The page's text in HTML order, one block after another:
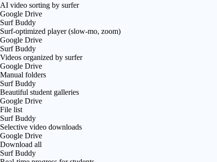
AI video sorting by surfer
Google Drive
Surf Buddy
Surf-optimized player (slow-mo, zoom)
Google Drive
Surf Buddy
Videos organized by surfer
Google Drive
Manual folders
Surf Buddy
Beautiful student galleries
Google Drive
File list
Surf Buddy
Selective video downloads
Google Drive
Download all
Surf Buddy